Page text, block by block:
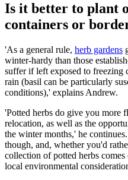
Is it better to plant
containers or
'As a general rule, herb gardens
winter-hardy than those
suffer if left exposed to freezing
rain (basil can be particularly
conditions),' explains Andrew.
'Potted herbs do give you more
relocation, as well as the
the winter months,' he
though, and, whether you'd
collection of potted herbs
local environmental